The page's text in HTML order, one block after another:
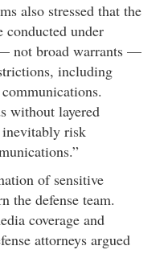
also stressed that the
conducted under
not broad warrants —
including
without layered
inevitably risk
of sensitive
the defense team.
coverage and
attorneys argued